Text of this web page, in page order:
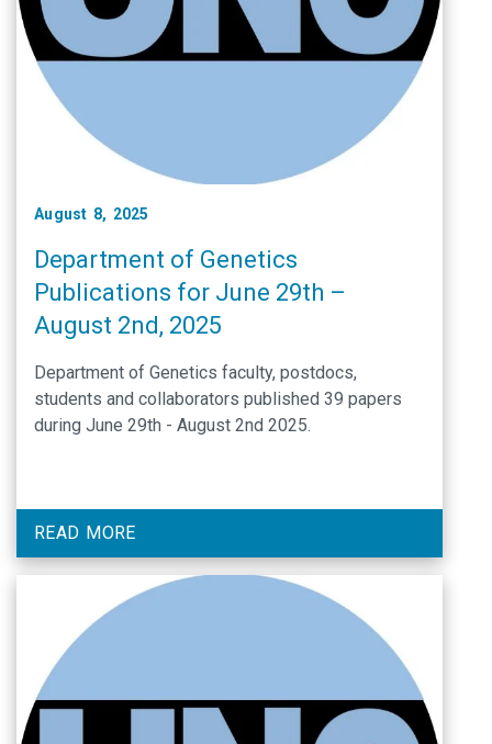
August 8, 2025
Department of Genetics
Publications for June 29th –
August 2nd, 2025
Department of Genetics faculty, postdocs,
students and collaborators published 39 papers
during June 29th - August 2nd 2025.
READ MORE